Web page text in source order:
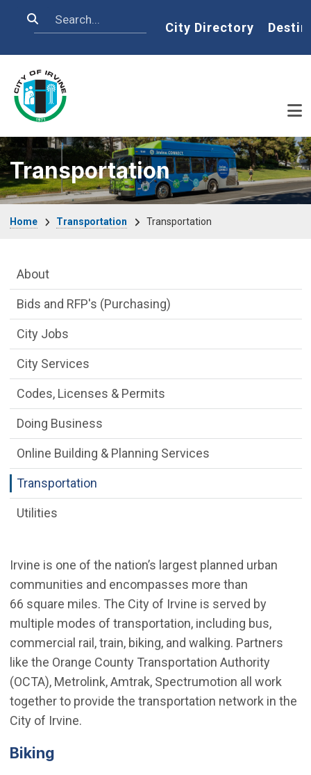
Search Home
City Directory
Transportation
Home Transportation Transportation
Irvine is one of the nation’s largest planned urban
communities and encompasses more than
66 square miles. The City of Irvine is served by
multiple modes of transportation, including bus,
commercial rail, train, biking, and walking. Partners
like the Orange County Transportation Authority
(OCTA), Metrolink, Amtrak, Spectrumotion all work
together to provide the transportation network in the
City of Irvine.
Biking
Main Menu
About
Bids and RFP's (Purchasing)
City Jobs
City Services
Codes, Licenses & Permits
Doing Business
Online Building & Planning Services
Transportation
Utilities